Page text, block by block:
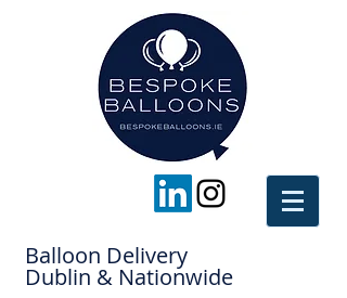
Balloon Delivery
Dublin & Nationwide